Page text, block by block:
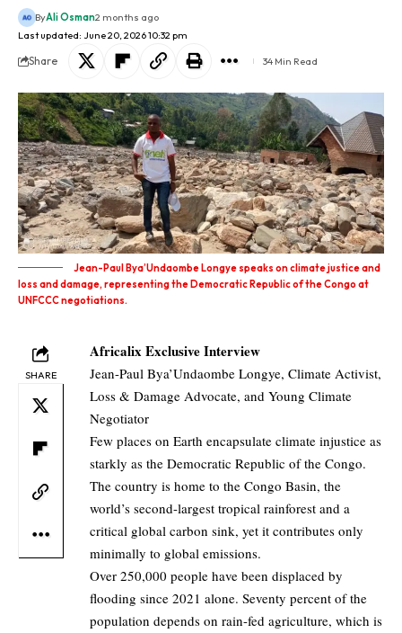
Last updated: June 20, 2026 10:32 pm
ByAli Osman2 months ago
Share 34 Min Read
Jean-Paul Bya’Undaombe Longye speaks on climate justice and
loss and damage, representing the Democratic Republic of the Congo at
UNFCCC negotiations.
SHARE
Africalix Exclusive Interview
Jean-Paul Bya’Undaombe Longye, Climate Activist,
Loss & Damage Advocate, and Young Climate
Negotiator
Few places on Earth encapsulate climate injustice as
starkly as the Democratic Republic of the Congo.
The country is home to the Congo Basin, the
world’s second-largest tropical rainforest and a
critical global carbon sink, yet it contributes only
minimally to global emissions.
Over 250,000 people have been displaced by
flooding since 2021 alone. Seventy percent of the
population depends on rain-fed agriculture, which is